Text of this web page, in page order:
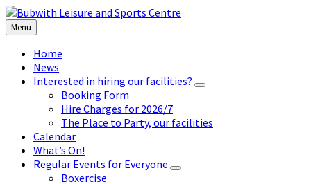
Skip
to
content
Skip
to
left
sidebar
Skip
to
footer
Menu
Home
News
Interested in hiring our facilities?
Booking Form
Hire Charges for 2026/7
The Place to Party, our facilities
Calendar
What’s On!
Regular Events for Everyone
Boxercise